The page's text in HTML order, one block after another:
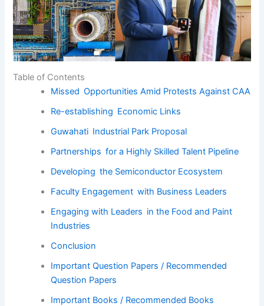
Table of Contents
Missed Opportunities Amid Protests Against CAA
Re-establishing Economic Links
Guwahati Industrial Park Proposal
Partnerships for a Highly Skilled Talent Pipeline
Developing the Semiconductor Ecosystem
Faculty Engagement with Business Leaders
Engaging with Leaders in the Food and Paint
Industries
Conclusion
Important Question Papers / Recommended
Question Papers
Important Books / Recommended Books